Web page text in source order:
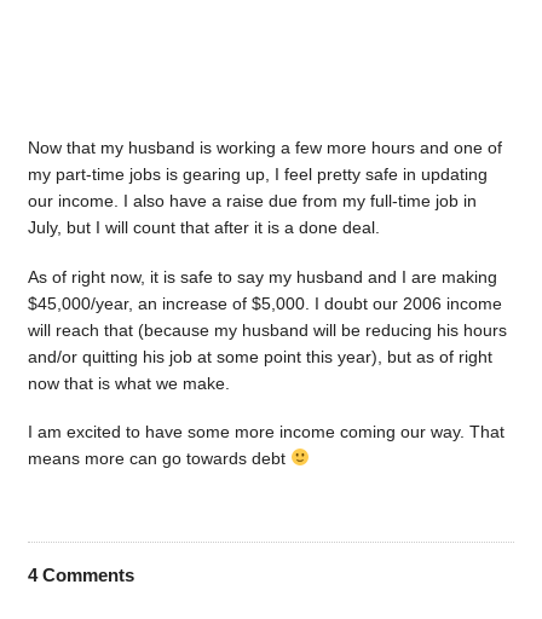
Now that my husband is working a few more hours and one of
my part-time jobs is gearing up, I feel pretty safe in updating
our income. I also have a raise due from my full-time job in
July, but I will count that after it is a done deal.
As of right now, it is safe to say my husband and I are making
$45,000/year, an increase of $5,000. I doubt our 2006 income
will reach that (because my husband will be reducing his hours
and/or quitting his job at some point this year), but as of right
now that is what we make.
I am excited to have some more income coming our way. That
means more can go towards debt
4Comments